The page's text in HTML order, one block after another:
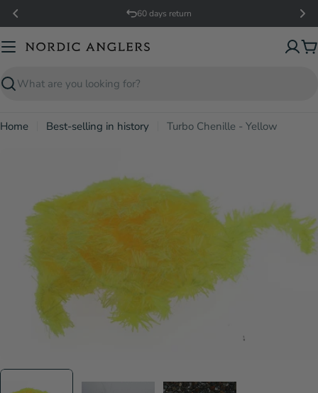
Skip
to
content
60 days return
Search
Home Best-selling in history Turbo Chenille - Yellow
media 0 in modal